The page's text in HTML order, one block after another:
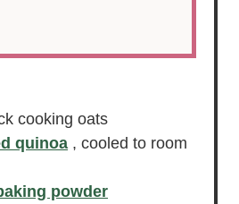
cooking oats
quinoa , cooled to room
powder